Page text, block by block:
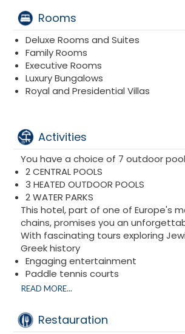
Rooms
Deluxe Rooms and Suites
Family Rooms
Executive Rooms
Luxury Bungalows
Royal and Presidential Villas
Activities
You have a choice of 7 outdoor
2 CENTRAL POOLS
3 HEATED OUTDOOR POOLS
2 WATER PARKS
This hotel, part of one of Europe's
chains, promises you an
With fascinating tours exploring
Greek history
Engaging entertainment
Paddle tennis courts
Basketball courts
Spa
Gym
READ MORE...
Restauration